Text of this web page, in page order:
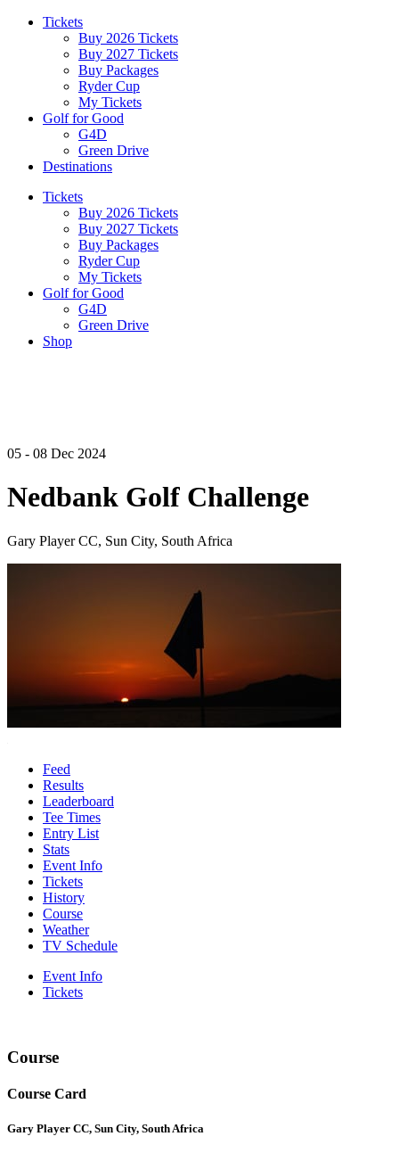
Tickets
Buy 2026 Tickets
Buy 2027 Tickets
Buy Packages
Ryder Cup
My Tickets
Golf for Good
G4D
Green Drive
Destinations
Tickets
Buy 2026 Tickets
Buy 2027 Tickets
Buy Packages
Ryder Cup
My Tickets
Golf for Good
G4D
Green Drive
Shop
05 - 08 Dec 2024
Nedbank Golf Challenge
Gary Player CC, Sun City, South Africa
Feed
Results
Leaderboard
Tee Times
Entry List
Stats
Event Info
Tickets
History
Course
Weather
TV Schedule
Event Info
Tickets
Course
Course Card
Gary Player CC, Sun City, South Africa